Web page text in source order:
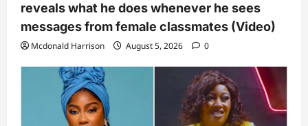
reveals what he does whenever he sees
messages from female classmates (Video)
Mcdonald Harrison August 5, 2026 0